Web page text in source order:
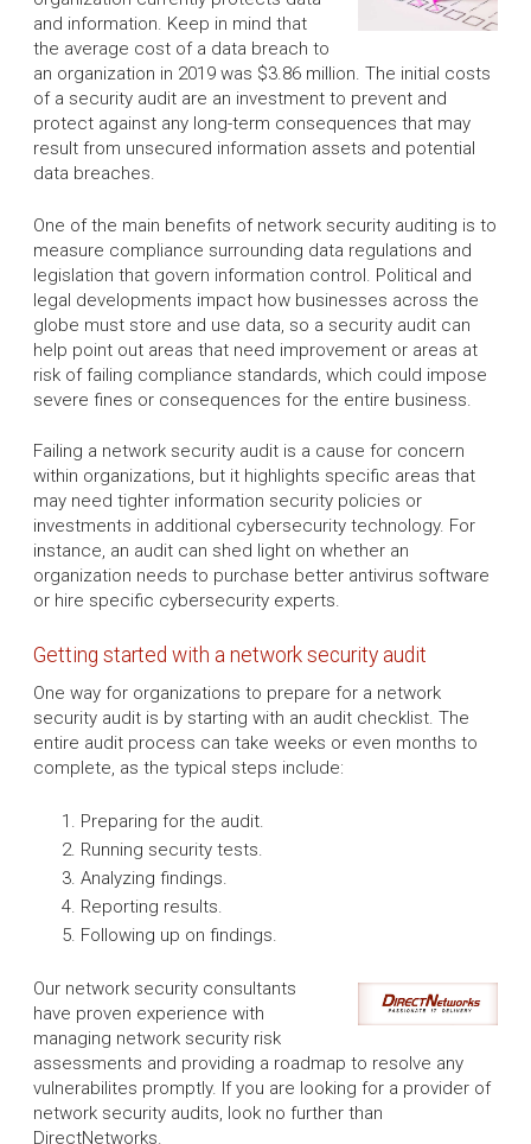
and information. Keep in mind that
the average cost of a data breach to
an organization in 2019 was $3.86 million. The initial costs
of a security audit are an investment to prevent and
protect against any long-term consequences that may
result from unsecured information assets and potential
data breaches.
One of the main benefits of network security auditing is to
measure compliance surrounding data regulations and
legislation that govern information control. Political and
legal developments impact how businesses across the
globe must store and use data, so a security audit can
help point out areas that need improvement or areas at
risk of failing compliance standards, which could impose
severe fines or consequences for the entire business.
Failing a network security audit is a cause for concern
within organizations, but it highlights specific areas that
may need tighter information security policies or
investments in additional cybersecurity technology. For
instance, an audit can shed light on whether an
organization needs to purchase better antivirus software
or hire specific cybersecurity experts.
Getting started with a network security audit
One way for organizations to prepare for a network
security audit is by starting with an audit checklist. The
entire audit process can take weeks or even months to
complete, as the typical steps include:
Preparing for the audit.
Running security tests.
Analyzing findings.
Reporting results.
Following up on findings.
Our network security consultants
have proven experience with
managing network security risk
assessments and providing a roadmap to resolve any
vulnerabilites promptly. If you are looking for a provider of
network security audits, look no further than
DirectNetworks.